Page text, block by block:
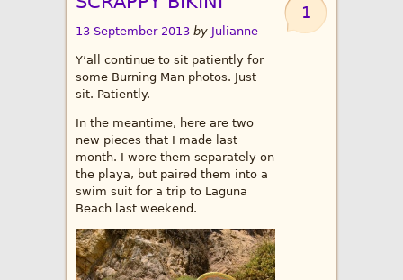
1
13 September 2013 by Julianne
Y’all continue to sit patiently for
some Burning Man photos. Just
sit. Patiently.
In the meantime, here are two
new pieces that I made last
month. I wore them separately on
the playa, but paired them into a
swim suit for a trip to Laguna
Beach last weekend.